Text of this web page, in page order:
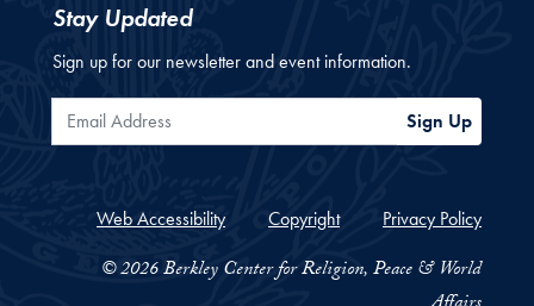
Stay Updated
Sign up for our newsletter and event information.
Email Address Sign Up
Web Accessibility Copyright Privacy Policy
© 2026 Berkley Center for Religion, Peace & World